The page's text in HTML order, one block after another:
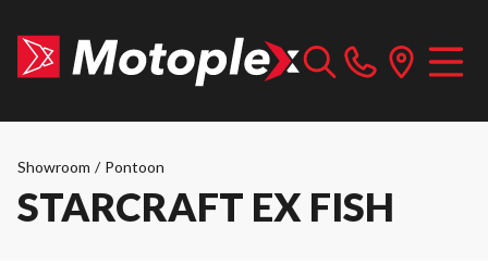
Showroom / Pontoon
STARCRAFT EX FISH